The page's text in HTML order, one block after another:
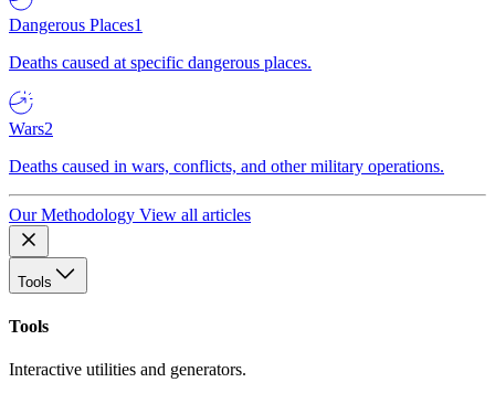
Dangerous Places1
Deaths caused at specific dangerous places.
Wars2
Deaths caused in wars, conflicts, and other military operations.
Our Methodology View all articles
Tools
Tools
Interactive utilities and generators.